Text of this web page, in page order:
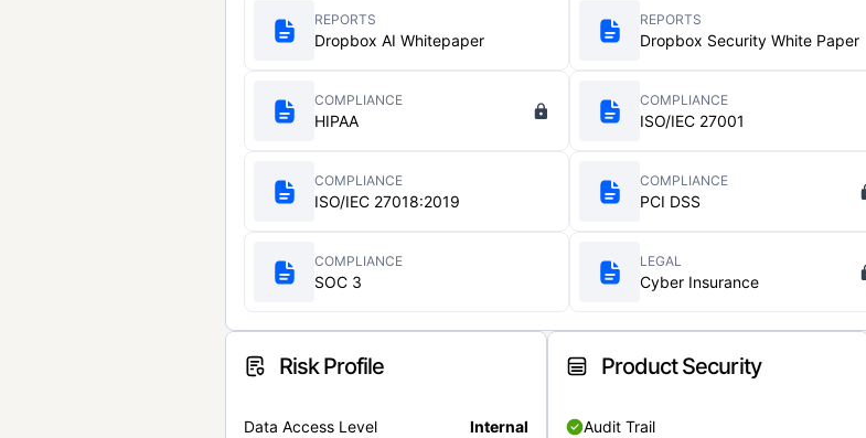
REPORTS
Dropbox AI Whitepaper
REPORTS
Dropbox Security White Paper
COMPLIANCE
HIPAA
COMPLIANCE
ISO/IEC 27001
COMPLIANCE
ISO/IEC 27018:2019
COMPLIANCE
PCI DSS
COMPLIANCE
SOC 3
LEGAL
Cyber Insurance
Risk Profile
Data Access Level Internal
Product Security
Audit Trail